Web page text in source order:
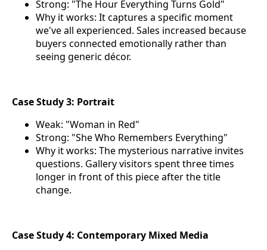
Strong: "The Hour Everything Turns Gold"
Why it works: It captures a specific moment
we've all experienced. Sales increased because
buyers connected emotionally rather than
seeing generic décor.
Case Study 3: Portrait
Weak: "Woman in Red"
Strong: "She Who Remembers Everything"
Why it works: The mysterious narrative invites
questions. Gallery visitors spent three times
longer in front of this piece after the title
change.
Case Study 4: Contemporary Mixed Media